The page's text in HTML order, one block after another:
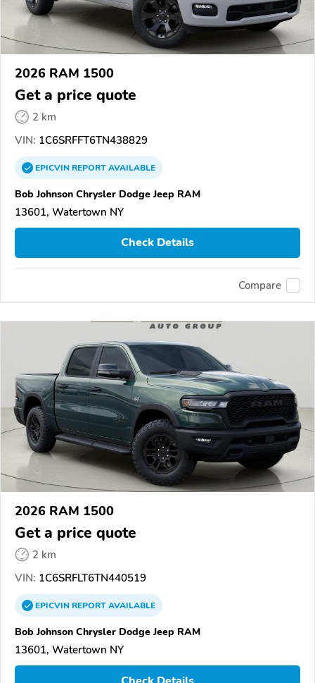
2026 RAM 1500
Get a price quote
2 km
VIN: 1C6SRFFT6TN438829
EPICVINREPORTAVAILABLE
Bob Johnson Chrysler Dodge Jeep RAM
13601, Watertown NY
Check Details
Compare
2026 RAM 1500
Get a price quote
2 km
VIN: 1C6SRFLT6TN440519
EPICVINREPORTAVAILABLE
Bob Johnson Chrysler Dodge Jeep RAM
13601, Watertown NY